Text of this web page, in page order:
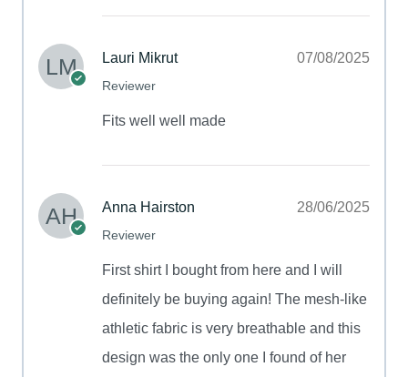
Lauri Mikrut
Reviewer
07/08/2025
Fits well well made
Anna Hairston
Reviewer
28/06/2025
First shirt I bought from here and I will
definitely be buying again! The mesh-like
athletic fabric is very breathable and this
design was the only one I found of her